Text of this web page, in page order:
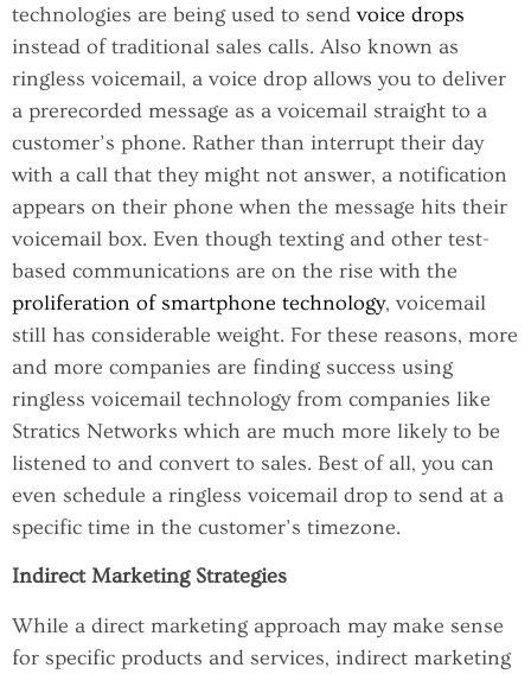
technologies are being used to send voice drops
instead of traditional sales calls. Also known as
ringless voicemail, a voice drop allows you to deliver
a prerecorded message as a voicemail straight to a
customer’s phone. Rather than interrupt their day
with a call that they might not answer, a notification
appears on their phone when the message hits their
voicemail box. Even though texting and other test-
based communications are on the rise with the
proliferation of smartphone technology, voicemail
still has considerable weight. For these reasons, more
and more companies are finding success using
ringless voicemail technology from companies like
Stratics Networks which are much more likely to be
listened to and convert to sales. Best of all, you can
even schedule a ringless voicemail drop to send at a
specific time in the customer’s timezone.
Indirect Marketing Strategies
While a direct marketing approach may make sense
for specific products and services, indirect marketing